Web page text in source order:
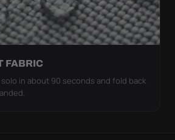
FABRIC
in about 90 seconds and fold back